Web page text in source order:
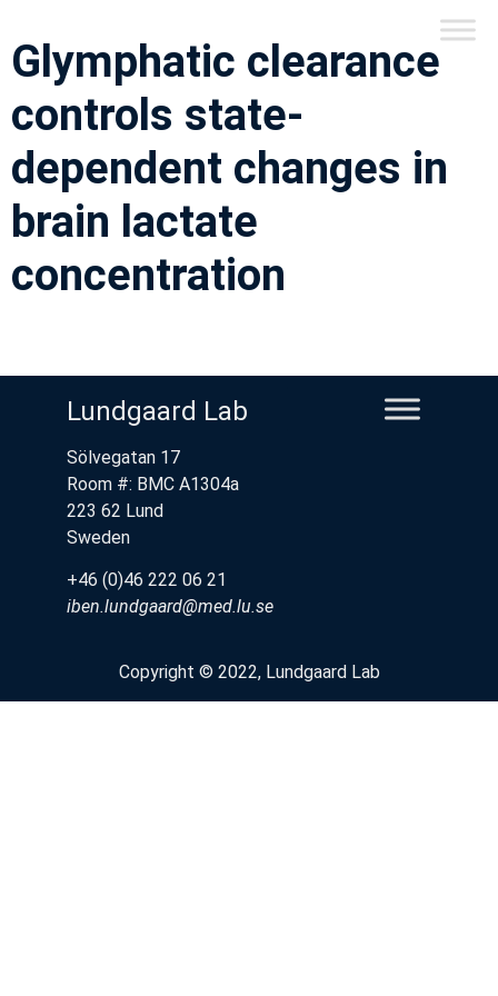
Glymphatic clearance
controls state-
dependent changes in
brain lactate
concentration
Lundgaard Lab
Sölvegatan 17
Room #: BMC A1304a
223 62 Lund
Sweden
+46 (0)46 222 06 21
iben.lundgaard@med.lu.se
Copyright © 2022, Lundgaard Lab